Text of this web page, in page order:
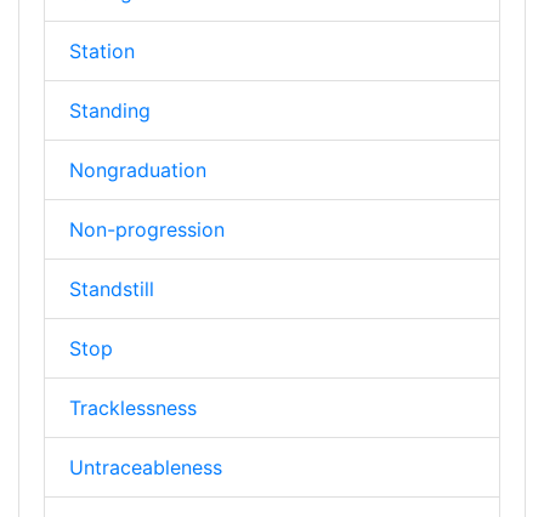
Station
Standing
Nongraduation
Non-progression
Standstill
Stop
Tracklessness
Untraceableness